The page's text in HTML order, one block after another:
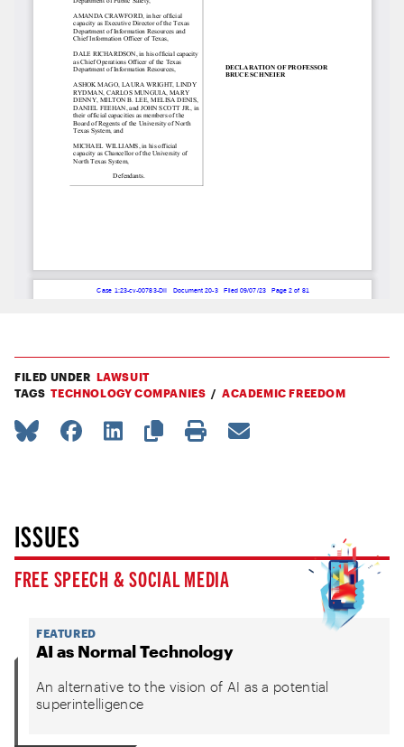
FILED UNDER LAWSUIT
TAGS TECHNOLOGY COMPANIES ACADEMIC FREEDOM
ISSUES
FREE SPEECH & SOCIAL MEDIA
FEATURED
AI as Normal Technology
An alternative to the vision of AI as a potential
superintelligence